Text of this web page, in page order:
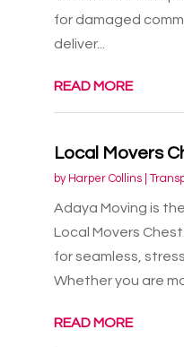
for damaged
deliver...
READ MORE
Local Movers
by Harper Collins|
Adaya Moving is
Local Movers
for seamless,
Whether you are
READ MORE